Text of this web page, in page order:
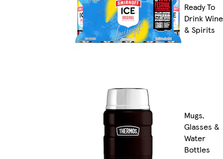
Ready To
Drink Wine
& Spirits
Mugs,
Glasses &
Water
Bottles